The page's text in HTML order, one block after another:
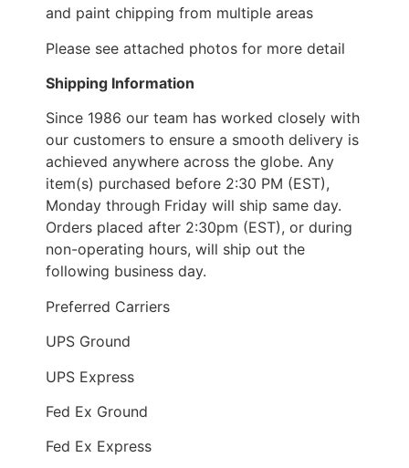
and paint chipping from multiple areas
Please see attached photos for more detail
Shipping Information
Since 1986 our team has worked closely with
our customers to ensure a smooth delivery is
achieved anywhere across the globe. Any
item(s) purchased before 2:30 PM (EST),
Monday through Friday will ship same day.
Orders placed after 2:30pm (EST), or during
non-operating hours, will ship out the
following business day.
Preferred Carriers
UPS Ground
UPS Express
Fed Ex Ground
Fed Ex Express